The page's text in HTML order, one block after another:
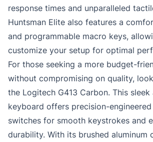
response times and unparalleled
Huntsman Elite also features a
and programmable macro keys,
customize your setup for optimal
For those seeking a more budget-
without compromising on quality,
the Logitech G413 Carbon. This
keyboard offers precision-engineered
switches for smooth keystrokes and
durability. With its brushed aluminum